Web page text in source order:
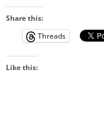
Share this:
Threads
Like this: